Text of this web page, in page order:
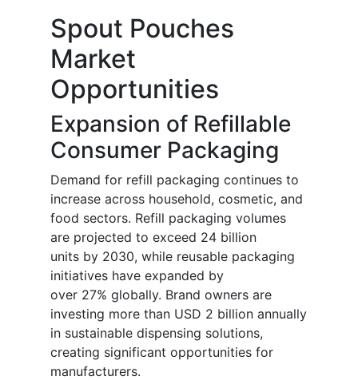
Spout Pouches
Market
Opportunities
Expansion of Refillable
Consumer Packaging
Demand for refill packaging continues to
increase across household, cosmetic, and
food sectors. Refill packaging volumes
are projected to exceed 24 billion
units by 2030, while reusable packaging
initiatives have expanded by
over 27% globally. Brand owners are
investing more than USD 2 billion annually
in sustainable dispensing solutions,
creating significant opportunities for
manufacturers.